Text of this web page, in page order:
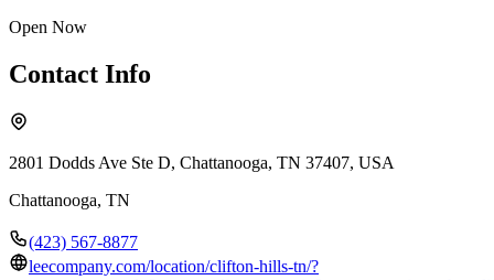
Open Now
Contact Info
2801 Dodds Ave Ste D, Chattanooga, TN 37407, USA
Chattanooga, TN
(423) 567-8877
leecompany.com/location/clifton-hills-tn/?